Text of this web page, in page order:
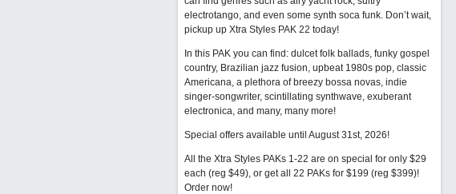
electrotango, and even some synth soca funk. Don’t wait,
pickup up Xtra Styles PAK 22 today!
In this PAK you can find: dulcet folk ballads, funky gospel
country, Brazilian jazz fusion, upbeat 1980s pop, classic
Americana, a plethora of breezy bossa novas, indie
singer-songwriter, scintillating synthwave, exuberant
electronica, and many, many more!
Special offers available until August 31st, 2026!
All the Xtra Styles PAKs 1-22 are on special for only $29
each (reg $49), or get all 22 PAKs for $199 (reg $399)!
Order now!